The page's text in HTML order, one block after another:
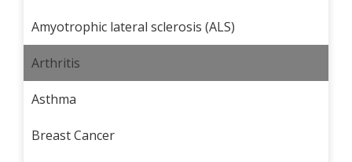
Amyotrophic lateral sclerosis (ALS)
Arthritis
Asthma
Breast Cancer